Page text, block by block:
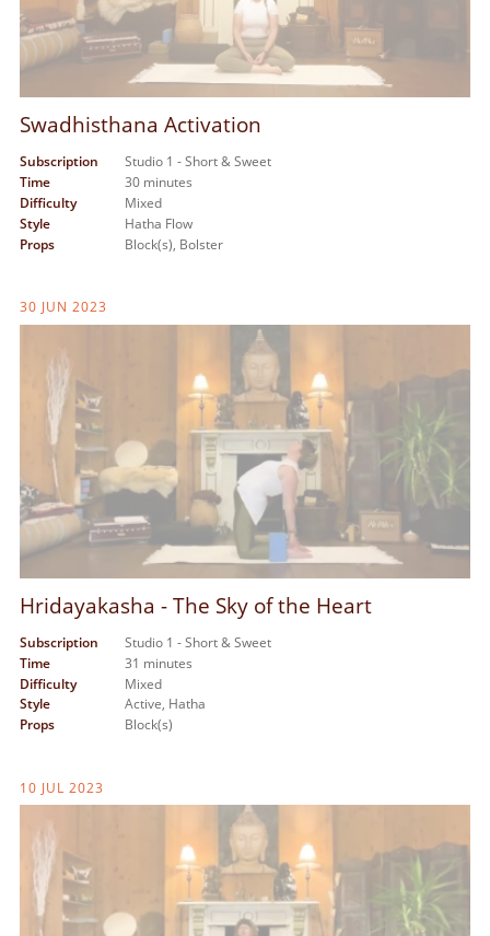
Swadhisthana Activation
Subscription
Studio 1 - Short & Sweet
Time
30 minutes
Difficulty
Mixed
Style
Hatha Flow
Props
Block(s), Bolster
30 JUN 2023
Hridayakasha - The Sky of the Heart
Subscription
Studio 1 - Short & Sweet
Time
31 minutes
Difficulty
Mixed
Style
Active, Hatha
Props
Block(s)
10 JUL 2023